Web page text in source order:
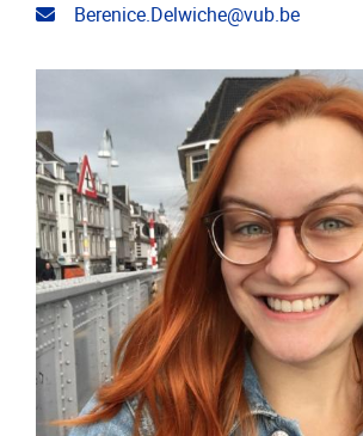
Email address
Berenice.Delwiche@vub.be